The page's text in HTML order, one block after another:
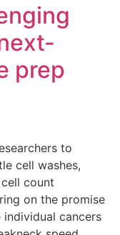
prep
to
cell washes,
count
on the promise
cancers